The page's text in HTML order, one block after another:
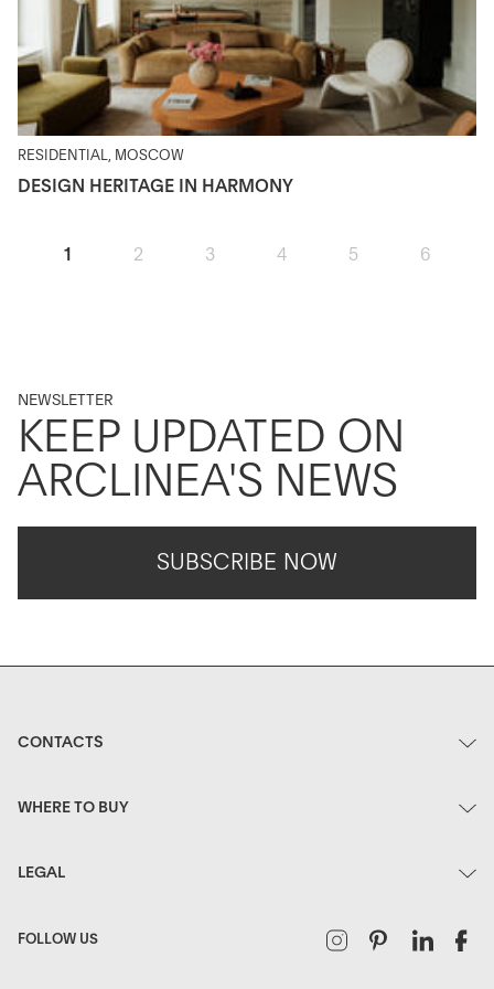
RESIDENTIAL, MOSCOW
DESIGN HERITAGE IN HARMONY
1 2 3 4 5 6
NEWSLETTER
KEEP UPDATED ON
ARCLINEA'S NEWS
SUBSCRIBE NOW
CONTACTS
WHERE TO BUY
LEGAL
FOLLOW US InstagramPinterest